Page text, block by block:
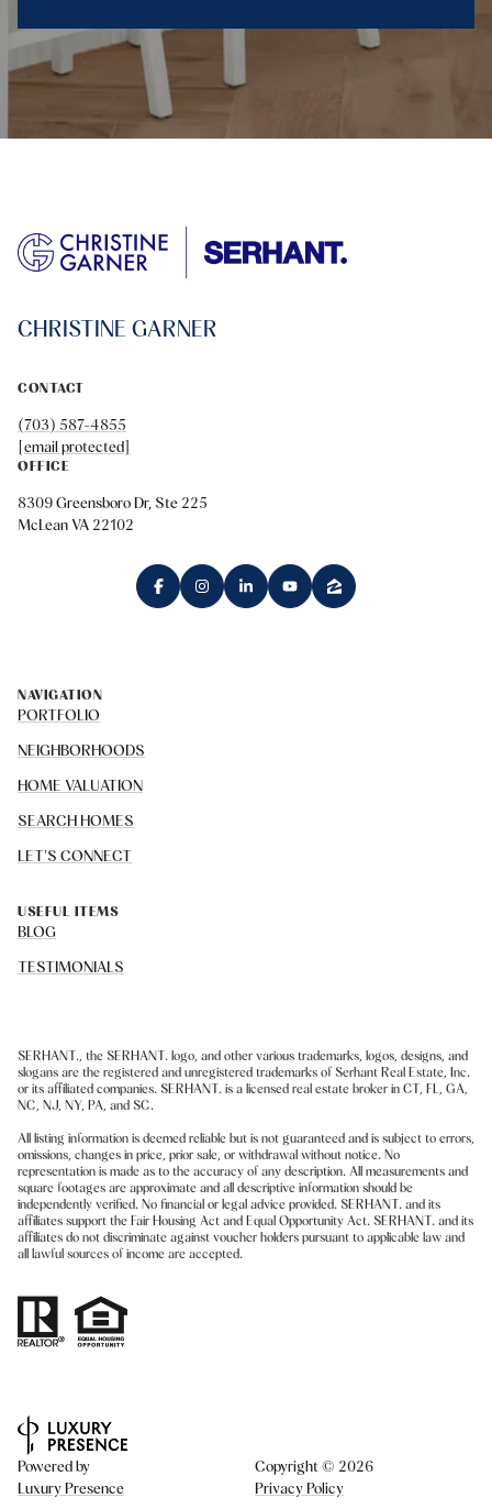
CHRISTINE GARNER
CONTACT
(703) 587-4855
[email protected]
OFFICE
8309 Greensboro Dr, Ste 225
McLean VA 22102
NAVIGATION
PORTFOLIO
NEIGHBORHOODS
HOME VALUATION
SEARCH HOMES
LET'S CONNECT
USEFUL ITEMS
BLOG
TESTIMONIALS
SERHANT., the SERHANT. logo, and other various trademarks, logos, designs, and
slogans are the registered and unregistered trademarks of Serhant Real Estate, Inc.
or its affiliated companies. SERHANT. is a licensed real estate broker in CT, FL, GA,
NC, NJ, NY, PA, and SC.
All listing information is deemed reliable but is not guaranteed and is subject to errors,
omissions, changes in price, prior sale, or withdrawal without notice. No
representation is made as to the accuracy of any description. All measurements and
square footages are approximate and all descriptive information should be
independently verified. No financial or legal advice provided. SERHANT. and its
affiliates support the Fair Housing Act and Equal Opportunity Act. SERHANT. and its
affiliates do not discriminate against voucher holders pursuant to applicable law and
all lawful sources of income are accepted.
Powered by
Luxury Presence
Copyright © 2026
Privacy Policy